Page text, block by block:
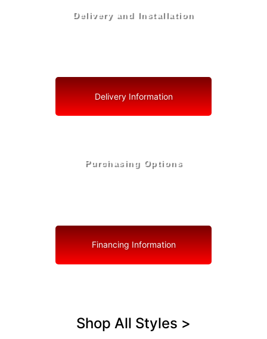
Delivery and Installation
Delivery Information
Purchasing Options
Financing Information
Shop All Styles >